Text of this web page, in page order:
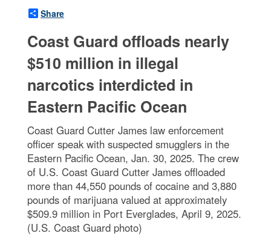
Share
Coast Guard offloads nearly
$510 million in illegal
narcotics interdicted in
Eastern Pacific Ocean
Coast Guard Cutter James law enforcement
officer speak with suspected smugglers in the
Eastern Pacific Ocean, Jan. 30, 2025. The crew
of U.S. Coast Guard Cutter James offloaded
more than 44,550 pounds of cocaine and 3,880
pounds of marijuana valued at approximately
$509.9 million in Port Everglades, April 9, 2025.
(U.S. Coast Guard photo)